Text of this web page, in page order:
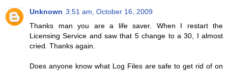
Unknown 3:51 am, October 16, 2009
Thanks man you are a life saver. When I restart the
Licensing Service and saw that 5 change to a 30, I almost
cried. Thanks again.
Does anyone know what Log Files are safe to get rid of on